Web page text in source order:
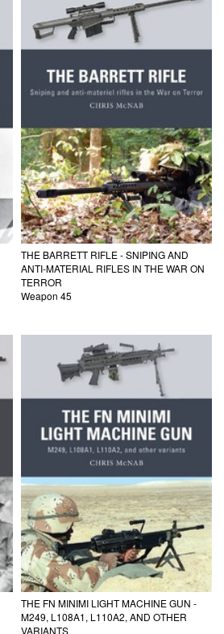
THE BARRETT RIFLE - SNIPING AND
ANTI-MATERIAL RIFLES IN THE WAR ON
TERROR
Weapon 45
THE FN MINIMI LIGHT MACHINE GUN -
M249, L108A1, L110A2, AND OTHER
VARIANTS